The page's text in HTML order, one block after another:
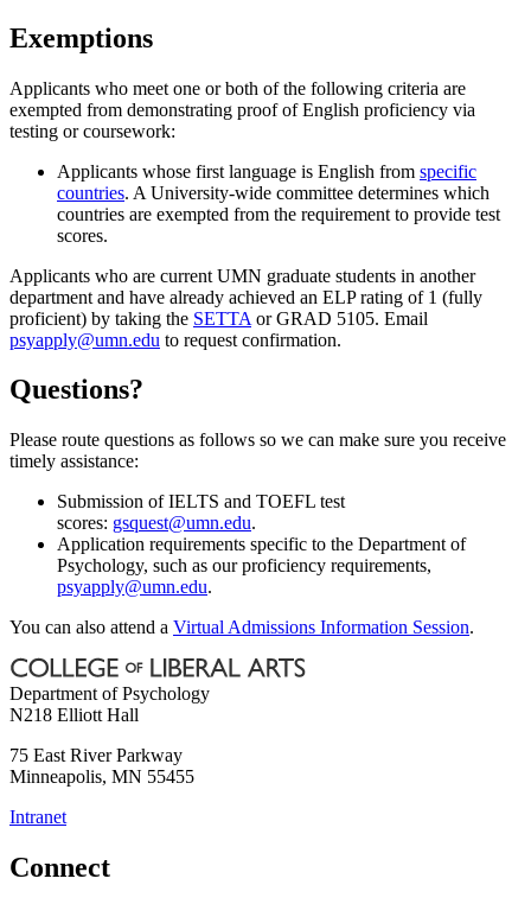
Exemptions
Applicants who meet one or both of the following criteria are
exempted from demonstrating proof of English proficiency via
testing or coursework:
Applicants whose first language is English from specific
countries. A University-wide committee determines which
countries are exempted from the requirement to provide test
scores.
Applicants who are current UMN graduate students in another
department and have already achieved an ELP rating of 1 (fully
proficient) by taking the SETTA or GRAD 5105. Email
psyapply@umn.edu to request confirmation.
Questions?
Please route questions as follows so we can make sure you receive
timely assistance:
Submission of IELTS and TOEFL test
scores: gsquest@umn.edu.
Application requirements specific to the Department of
Psychology, such as our proficiency requirements,
psyapply@umn.edu.
You can also attend a Virtual Admissions Information Session.
Department of Psychology
N218 Elliott Hall
75 East River Parkway
Minneapolis, MN 55455
Intranet
Connect